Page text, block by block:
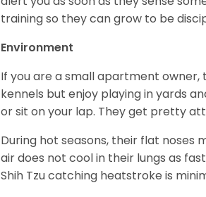
training so they can grow to be
Environment
If you are a small apartment owner,
kennels but enjoy playing in yards
or sit on your lap. They get pretty
During hot seasons, their flat noses
air does not cool in their lungs as
Shih Tzu catching heatstroke is